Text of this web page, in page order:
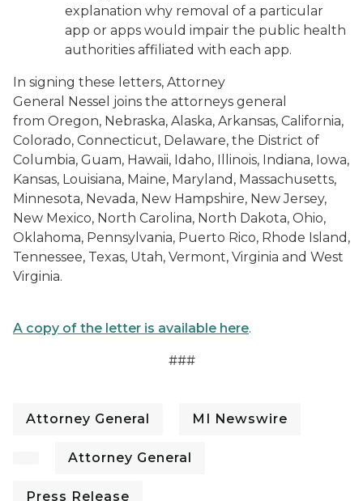
explanation why removal of a particular
app or apps would impair the public health
authorities affiliated with each app.
In signing these letters, Attorney
General Nessel joins the attorneys general
from Oregon, Nebraska, Alaska, Arkansas, California,
Colorado, Connecticut, Delaware, the District of
Columbia, Guam, Hawaii, Idaho, Illinois, Indiana, Iowa,
Kansas, Louisiana, Maine, Maryland, Massachusetts,
Minnesota, Nevada, New Hampshire, New Jersey,
New Mexico, North Carolina, North Dakota, Ohio,
Oklahoma, Pennsylvania, Puerto Rico, Rhode Island,
Tennessee, Texas, Utah, Vermont, Virginia and West
Virginia.
A copy of the letter is available here.
###
Attorney General MI Newswire
Attorney General
Press Release